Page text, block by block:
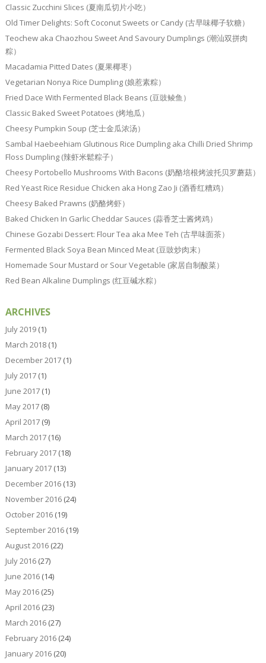
Classic Zucchini Slices (夏南瓜切片小吃）
Old Timer Delights: Soft Coconut Sweets or Candy (古早味椰子软糖）
Teochew aka Chaozhou Sweet And Savoury Dumplings (潮汕双拼肉
粽）
Macadamia Pitted Dates (夏果椰枣）
Vegetarian Nonya Rice Dumpling (娘惹素粽）
Fried Dace With Fermented Black Beans (豆豉鲮鱼）
Classic Baked Sweet Potatoes (烤地瓜）
Cheesy Pumpkin Soup (芝士金瓜浓汤）
Sambal Haebeehiam Glutinous Rice Dumpling aka Chilli Dried Shrimp
Floss Dumpling (辣虾米鬆粽子）
Cheesy Portobello Mushrooms With Bacons (奶酪培根烤波托贝罗蘑菇）
Red Yeast Rice Residue Chicken aka Hong Zao Ji (酒香红糟鸡）
Cheesy Baked Prawns (奶酪烤虾）
Baked Chicken In Garlic Cheddar Sauces (蒜香芝士酱烤鸡）
Chinese Gozabi Dessert: Flour Tea aka Mee Teh (古早味面茶）
Fermented Black Soya Bean Minced Meat (豆豉炒肉末）
Homemade Sour Mustard or Sour Vegetable (家居自制酸菜）
Red Bean Alkaline Dumplings (红豆碱水粽）
ARCHIVES
July 2019(1)
March 2018(1)
December 2017(1)
July 2017(1)
June 2017(1)
May 2017(8)
April 2017(9)
March 2017(16)
February 2017(18)
January 2017(13)
December 2016(13)
November 2016(24)
October 2016(19)
September 2016(19)
August 2016(22)
July 2016(27)
June 2016(14)
May 2016(25)
April 2016(23)
March 2016(27)
February 2016(24)
January 2016(20)